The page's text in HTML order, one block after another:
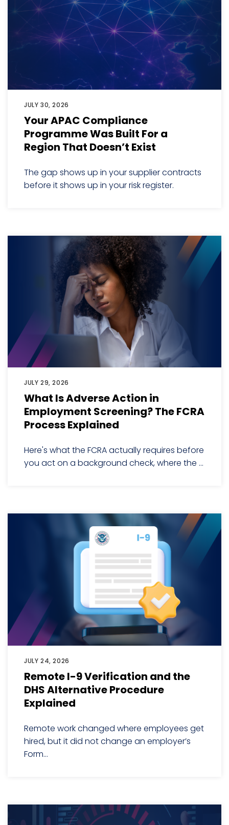
JULY 30, 2026
Your APAC Compliance
Programme Was Built For a
Region That Doesn’t Exist
The gap shows up in your supplier contracts
before it shows up in your risk register.
JULY 29, 2026
What Is Adverse Action in
Employment Screening? The FCRA
Process Explained
Here's what the FCRA actually requires before
you act on a background check, where the ...
JULY 24, 2026
Remote I-9 Verification and the
DHS Alternative Procedure
Explained
Remote work changed where employees get
hired, but it did not change an employer’s
Form...